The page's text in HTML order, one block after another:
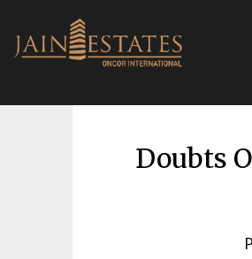
content
Doubts